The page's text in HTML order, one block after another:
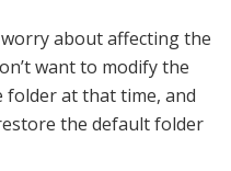
about affecting the
want to modify the
folder at that time, and
the default folder